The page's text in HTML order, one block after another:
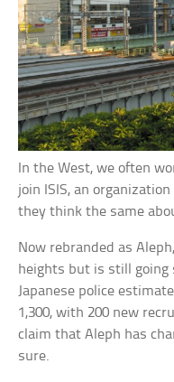
In the West, we often
join ISIS, an
they think the same
Now rebranded as
heights but is still going
Japanese police
1,300, with 200 new
claim that Aleph has
sure.